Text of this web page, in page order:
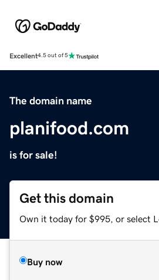
Excellent4.5 out of 5
The domain name
planifood.com
is for sale!
Get this domain
Own it today for $995, or select
Buy now